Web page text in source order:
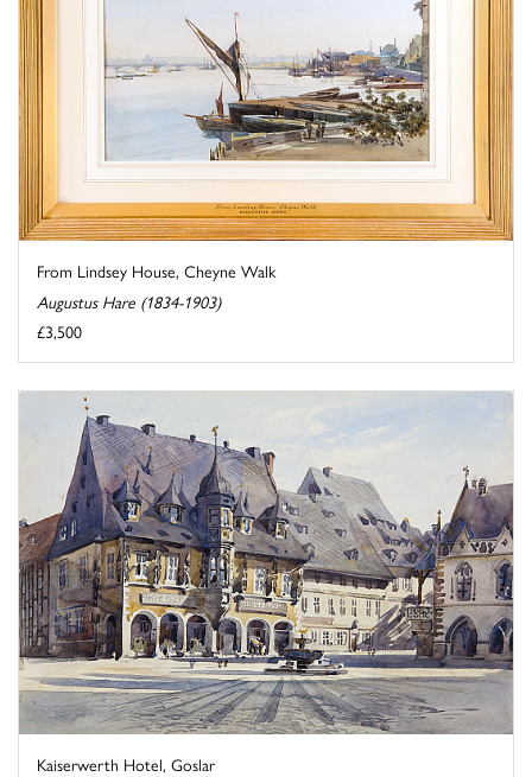
From Lindsey House, Cheyne Walk
Augustus Hare (1834-1903)
£3,500
Kaiserwerth Hotel, Goslar